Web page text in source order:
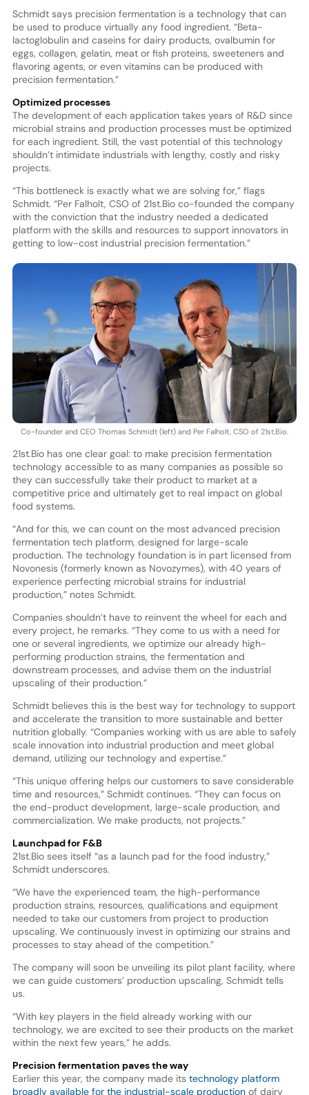
Schmidt says precision fermentation is a technology that can
be used to produce virtually any food ingredient. “Beta-
lactoglobulin and caseins for dairy products, ovalbumin for
eggs, collagen, gelatin, meat or fish proteins, sweeteners and
flavoring agents, or even vitamins can be produced with
precision fermentation.”
Optimized processes
The development of each application takes years of R&D since
microbial strains and production processes must be optimized
for each ingredient. Still, the vast potential of this technology
shouldn’t intimidate industrials with lengthy, costly and risky
projects.
“This bottleneck is exactly what we are solving for,” flags
Schmidt. “Per Falholt, CSO of 21st.Bio co-founded the company
with the conviction that the industry needed a dedicated
platform with the skills and resources to support innovators in
getting to low-cost industrial precision fermentation.”
Co-founder and CEO Thomas Schmidt (left) and Per Falholt, CSO of 21st.Bio.
21st.Bio has one clear goal: to make precision fermentation
technology accessible to as many companies as possible so
they can successfully take their product to market at a
competitive price and ultimately get to real impact on global
food systems.
“And for this, we can count on the most advanced precision
fermentation tech platform, designed for large-scale
production. The technology foundation is in part licensed from
Novonesis (formerly known as Novozymes), with 40 years of
experience perfecting microbial strains for industrial
production,” notes Schmidt.
Companies shouldn’t have to reinvent the wheel for each and
every project, he remarks. “They come to us with a need for
one or several ingredients, we optimize our already high-
performing production strains, the fermentation and
downstream processes, and advise them on the industrial
upscaling of their production.”
Schmidt believes this is the best way for technology to support
and accelerate the transition to more sustainable and better
nutrition globally. “Companies working with us are able to safely
scale innovation into industrial production and meet global
demand, utilizing our technology and expertise.”
“This unique offering helps our customers to save considerable
time and resources,” Schmidt continues. “They can focus on
the end-product development, large-scale production, and
commercialization. We make products, not projects.”
Launchpad for F&B
21st.Bio sees itself “as a launch pad for the food industry,”
Schmidt underscores.
“We have the experienced team, the high-performance
production strains, resources, qualifications and equipment
needed to take our customers from project to production
upscaling. We continuously invest in optimizing our strains and
processes to stay ahead of the competition.”
The company will soon be unveiling its pilot plant facility, where
we can guide customers’ production upscaling, Schmidt tells
us.
“With key players in the field already working with our
technology, we are excited to see their products on the market
within the next few years,” he adds.
Precision fermentation paves the way
Earlier this year, the company made its technology platform
broadly available for the industrial-scale productionof dairy